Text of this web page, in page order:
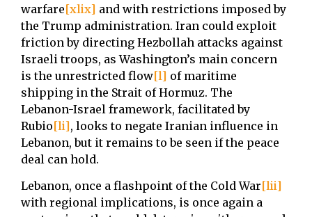
warfare[xlix] and with restrictions imposed by
the Trump administration. Iran could exploit
friction by directing Hezbollah attacks against
Israeli troops, as Washington’s main concern
is the unrestricted flow[l] of maritime
shipping in the Strait of Hormuz. The
Lebanon-Israel framework, facilitated by
Rubio[li], looks to negate Iranian influence in
Lebanon, but it remains to be seen if the peace
deal can hold.
Lebanon, once a flashpoint of the Cold War[lii]
with regional implications, is once again a